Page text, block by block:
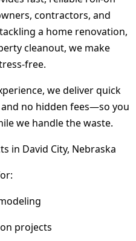
contractors, and
a home renovation,
cleanout, we make
free.
we deliver quick
no hidden fees—so you
we handle the waste.
in David City, Nebraska
projects